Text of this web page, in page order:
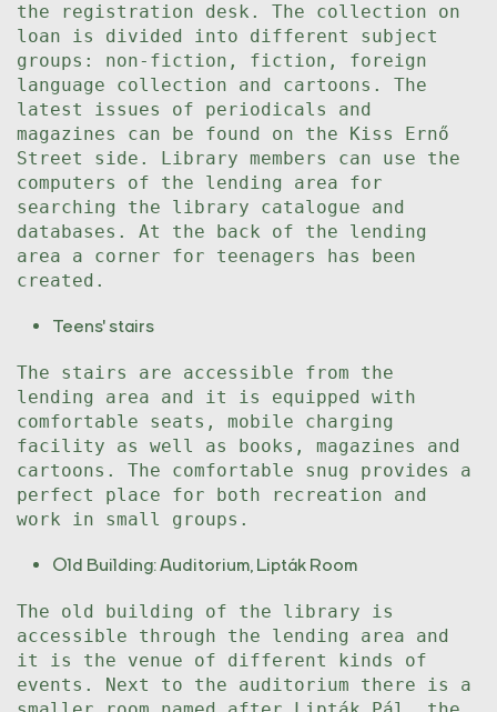
the registration desk. The collection on
loan is divided into different subject
groups: non-fiction, fiction, foreign
language collection and cartoons. The
latest issues of periodicals and
magazines can be found on the Kiss Ernő
Street side. Library members can use the
computers of the lending area for
searching the library catalogue and
databases. At the back of the lending
area a corner for teenagers has been
created.
Teens' stairs
The stairs are accessible from the
lending area and it is equipped with
comfortable seats, mobile charging
facility as well as books, magazines and
cartoons. The comfortable snug provides a
perfect place for both recreation and
work in small groups.
Old Building: Auditorium, Lipták Room
The old building of the library is
accessible through the lending area and
it is the venue of different kinds of
events. Next to the auditorium there is a